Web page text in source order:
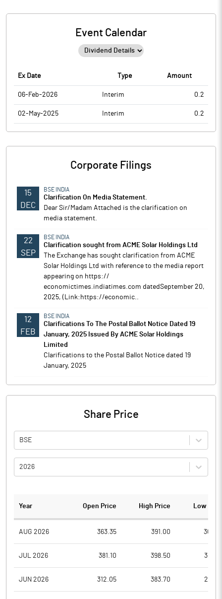
Event Calendar
Ex Date Type Amount
06-Feb-2026 Interim 0.2
02-May-2025 Interim 0.2
Corporate Filings
15
DEC
BSE INDIA
Clarification On Media Statement.
Dear Sir/Madam Attached is the clarification on
media statement.
22
SEP
BSE INDIA
Clarification sought from ACME Solar Holdings Ltd
The Exchange has sought clarification from ACME
Solar Holdings Ltd with reference to the media report
appearing on https://
economictimes.indiatimes.com datedSeptember 20,
2025, (Link:https://economic..
12
FEB
BSE INDIA
Clarifications To The Postal Ballot Notice Dated 19
January, 2025 Issued By ACME Solar Holdings
Limited
Clarifications to the Postal Ballot Notice dated 19
January, 2025
Share Price
BSE
2026
Year Open Price High Price Low
AUG 2026 363.35 391.00
JUL 2026 381.10 398.50
JUN 2026 312.05 383.70